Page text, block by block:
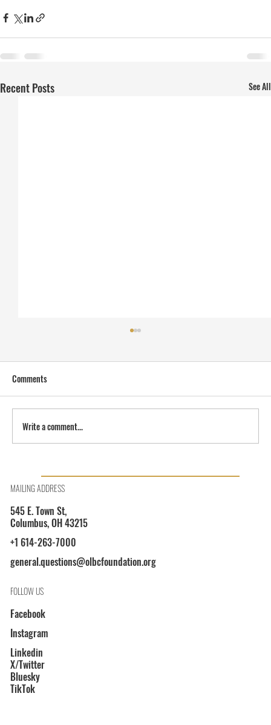
Recent Posts See All
Comments
Write a comment...
MAILING ADDRESS
545 E. Town St,
Columbus, OH 43215
+1 614-263-7000
general.questions@olbcfoundation.org
FOLLOW US
Facebook
Instagram
Linkedin
X/Twitter
Bluesky
TikTok